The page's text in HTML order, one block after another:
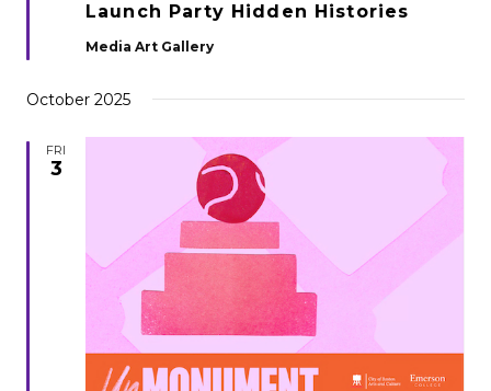
Launch Party Hidden Histories
Media Art Gallery
October 2025
FRI
3